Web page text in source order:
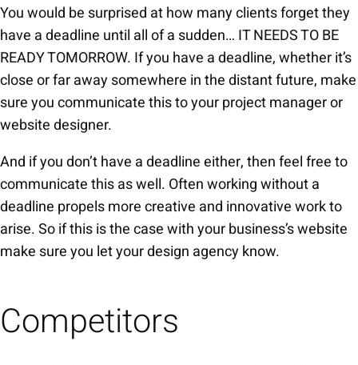
You would be surprised at how many clients forget they
have a deadline until all of a sudden… IT NEEDS TO BE
READY TOMORROW. If you have a deadline, whether it’s
close or far away somewhere in the distant future, make
sure you communicate this to your project manager or
website designer.
And if you don’t have a deadline either, then feel free to
communicate this as well. Often working without a
deadline propels more creative and innovative work to
arise. So if this is the case with your business’s website
make sure you let your design agency know.
Competitors